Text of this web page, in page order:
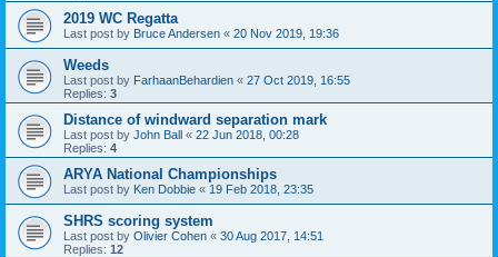
2019 WC Regatta
Last post by Bruce Andersen « 20 Nov 2019, 19:36
Weeds
Last post by FarhaanBehardien « 27 Oct 2019, 16:55
Replies: 3
Distance of windward separation mark
Last post by John Ball « 22 Jun 2018, 00:28
Replies: 4
ARYA National Championships
Last post by Ken Dobbie « 19 Feb 2018, 23:35
SHRS scoring system
Last post by Olivier Cohen « 30 Aug 2017, 14:51
Replies: 12